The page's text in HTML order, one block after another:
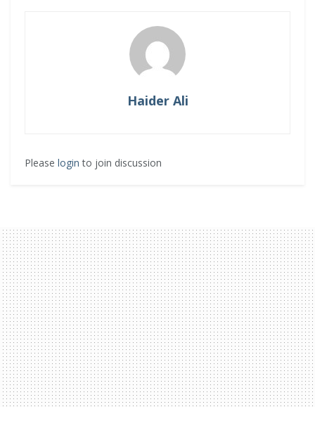
Haider Ali
Please login to join discussion